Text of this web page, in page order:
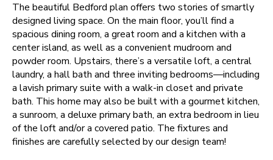
The beautiful Bedford plan offers two stories of smartly
designed living space. On the main floor, you’ll find a
spacious dining room, a great room and a kitchen with a
center island, as well as a convenient mudroom and
powder room. Upstairs, there’s a versatile loft, a central
laundry, a hall bath and three inviting bedrooms—including
a lavish primary suite with a walk-in closet and private
bath. This home may also be built with a gourmet kitchen,
a sunroom, a deluxe primary bath, an extra bedroom in lieu
of the loft and/or a covered patio. The fixtures and
finishes are carefully selected by our design team!